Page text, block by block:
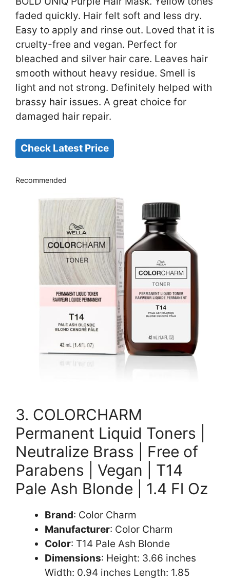
faded quickly. Hair felt soft and less dry.
Easy to apply and rinse out. Loved that it is
cruelty-free and vegan. Perfect for
bleached and silver hair care. Leaves hair
smooth without heavy residue. Smell is
light and not strong. Definitely helped with
brassy hair issues. A great choice for
damaged hair repair.
Check Latest Price
Recommended
3. COLORCHARM
Permanent Liquid Toners |
Neutralize Brass | Free of
Parabens | Vegan | T14
Pale Ash Blonde | 1.4 Fl Oz
Brand: Color Charm
Manufacturer: Color Charm
Color: T14 Pale Ash Blonde
Dimensions: Height: 3.66 inches
Width: 0.94 inches Length: 1.85